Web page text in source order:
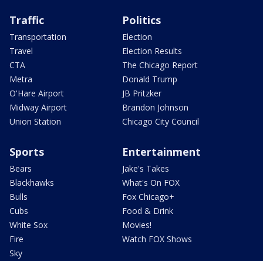
Traffic
Transportation
Travel
CTA
Metra
O'Hare Airport
Midway Airport
Union Station
Politics
Election
Election Results
The Chicago Report
Donald Trump
JB Pritzker
Brandon Johnson
Chicago City Council
Sports
Bears
Blackhawks
Bulls
Cubs
White Sox
Fire
Sky
Entertainment
Jake's Takes
What's On FOX
Fox Chicago+
Food & Drink
Movies!
Watch FOX Shows